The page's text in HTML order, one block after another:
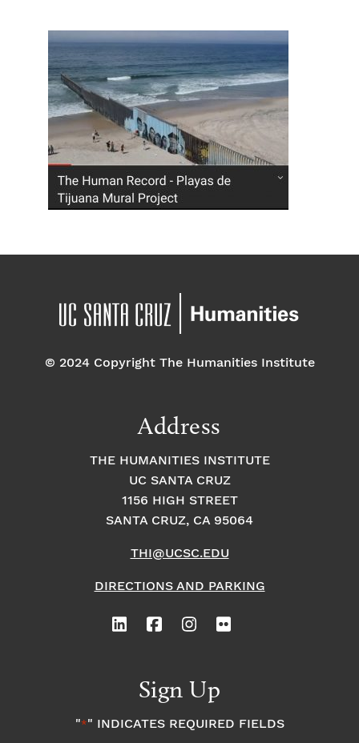
© 2024 Copyright The Humanities Institute
Address
THE HUMANITIES INSTITUTE
UC SANTA CRUZ
1156 HIGH STREET
SANTA CRUZ, CA 95064
THI@UCSC.EDU
DIRECTIONS AND PARKING
Sign Up
"*" INDICATES REQUIRED FIELDS